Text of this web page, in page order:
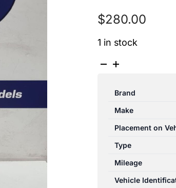
$280.00
1 in stock
HYUNDAI
2010-
RIGHT
DOOR
MIRROR
POWER
FOLDING,
Brand
Make
Placement on
Type
Mileage
Vehicle